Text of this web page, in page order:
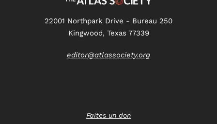
22001 Northpark Drive - Bureau 250
Kingwood, Texas 77339
editor@atlassociety.org
Faites un don